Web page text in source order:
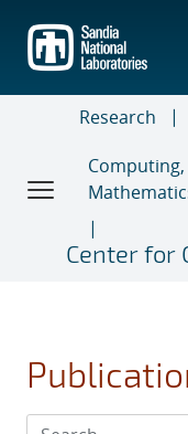
main
content
Research
Center for